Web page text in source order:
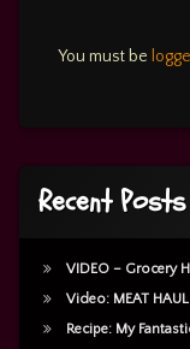
You must be
Recent Posts
VIDEO – Grocery
Video: MEAT
Recipe: My